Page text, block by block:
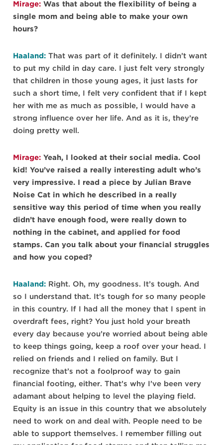
Mirage: Was that about the flexibility of being a
single mom and being able to make your own
hours?
Haaland: That was part of it definitely. I didn’t want
to put my child in day care. I just felt very strongly
that children in those young ages, it just lasts for
such a short time, I felt very confident that if I kept
her with me as much as possible, I would have a
strong influence over her life. And as it is, they’re
doing pretty well.
Mirage: Yeah, I looked at their social media. Cool
kid! You’ve raised a really interesting adult who’s
very impressive. I read a piece by Julian Brave
Noise Cat in which he described in a really
sensitive way this period of time when you really
didn’t have enough food, were really down to
nothing in the cabinet, and applied for food
stamps. Can you talk about your financial struggles
and how you coped?
Haaland: Right. Oh, my goodness. It’s tough. And
so I understand that. It’s tough for so many people
in this country. If I had all the money that I spent in
overdraft fees, right? You just hold your breath
every day because you’re worried about being able
to keep things going, keep a roof over your head. I
relied on friends and I relied on family. But I
recognize that’s not a foolproof way to gain
financial footing, either. That’s why I’ve been very
adamant about helping to level the playing field.
Equity is an issue in this country that we absolutely
need to work on and deal with. People need to be
able to support themselves. I remember filling out